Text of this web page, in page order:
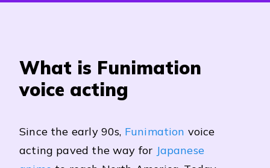
What is Funimation
voice acting
Since the early 90s, Funimation voice
acting paved the way for Japanese